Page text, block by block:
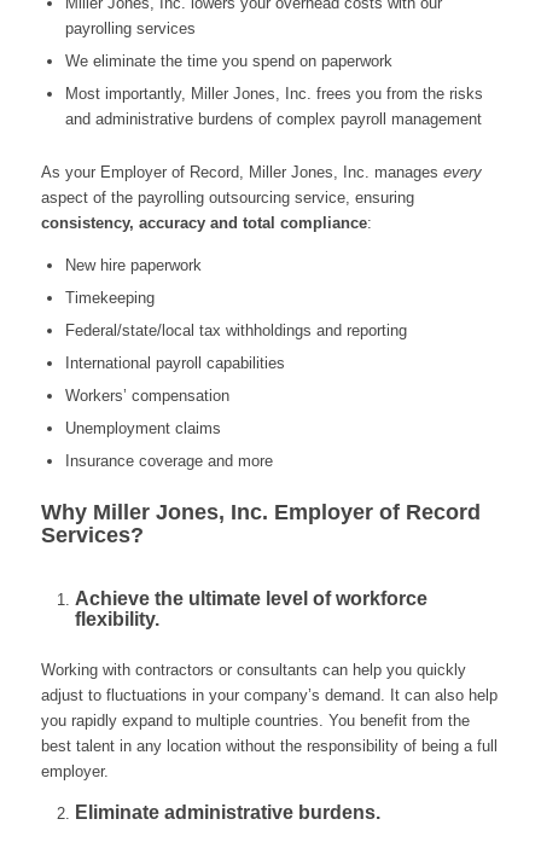
payrolling services
We eliminate the time you spend on paperwork
Most importantly, Miller Jones, Inc. frees you from the risks
and administrative burdens of complex payroll management
As your Employer of Record, Miller Jones, Inc. manages every
aspect of the payrolling outsourcing service, ensuring
consistency, accuracy and total compliance:
New hire paperwork
Timekeeping
Federal/state/local tax withholdings and reporting
International payroll capabilities
Workers’ compensation
Unemployment claims
Insurance coverage and more
Why Miller Jones, Inc. Employer of Record
Services?
Achieve the ultimate level of workforce
flexibility.
Working with contractors or consultants can help you quickly
adjust to fluctuations in your company’s demand. It can also help
you rapidly expand to multiple countries. You benefit from the
best talent in any location without the responsibility of being a full
employer.
Eliminate administrative burdens.